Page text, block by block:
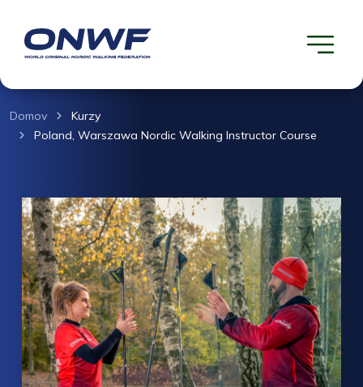
Domov
Kurzy
Poland, Warszawa Nordic Walking Instructor Course